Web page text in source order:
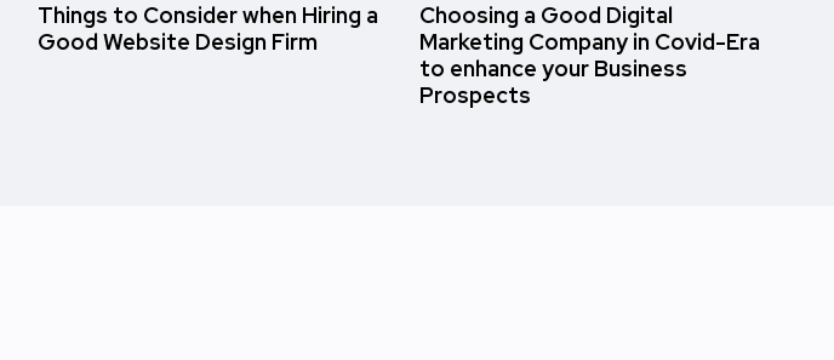
Things to Consider when Hiring a
Good Website Design Firm
Choosing a Good Digital
Marketing Company in Covid-Era
to enhance your Business
Prospects